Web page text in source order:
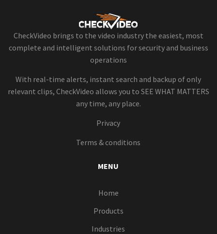
CheckVideo brings to the video industry the easiest, most
complete and intelligent solutions for security and business
operations
With real-time alerts, instant search and backup of only
relevant clips, CheckVideo allows you to SEE WHAT MATTERS
any time, any place.
Privacy
Terms & conditions
MENU
Home
Products
Industries